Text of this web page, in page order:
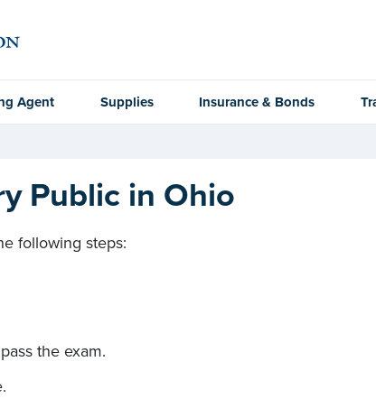
Agent Supplies Insurance & Bonds
Public in Ohio
following steps:
the exam.